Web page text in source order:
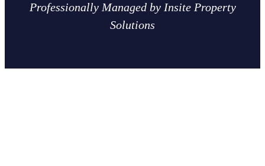
Professionally Managed by Insite Property
Solutions